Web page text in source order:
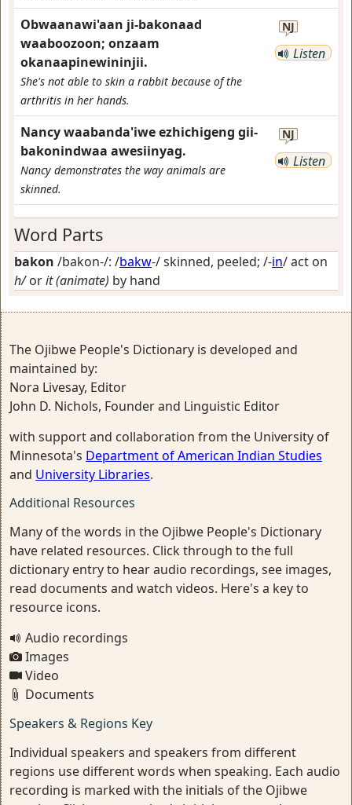
Obwaanawi'aan ji-bakonaad
waaboozoon; onzaam
okanaapinewininjii.
She's not able to skin a rabbit because of the
arthritis in her hands.
NJ
Listen
Nancy waabanda'iwe ezhichigeng gii-
bakonindwaa awesiinyag.
Nancy demonstrates the way animals are
skinned.
NJ
Listen
Word Parts
bakon /bakon-/: /bakw-/skinned, peeled; /-in/act on
h/orit (animate) by hand
The Ojibwe People's Dictionary is developed and
maintained by:
Nora Livesay, Editor
John D. Nichols, Founder and Linguistic Editor
with support and collaboration from the University of
Minnesota's Department of American Indian Studies
and University Libraries.
Additional Resources
Many of the words in the Ojibwe People's Dictionary
have related resources. Click through to the full
dictionary entry to hear audio recordings, see images,
read documents and watch videos. Here's a key to
resource icons.
Audio recordings
Images
Video
Documents
Speakers & Regions Key
Individual speakers and speakers from different
regions use different words when speaking. Each audio
recording is marked with the initials of the Ojibwe